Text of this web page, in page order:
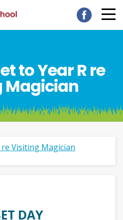
to Year R re
Magician
re Visiting Magician
DAY